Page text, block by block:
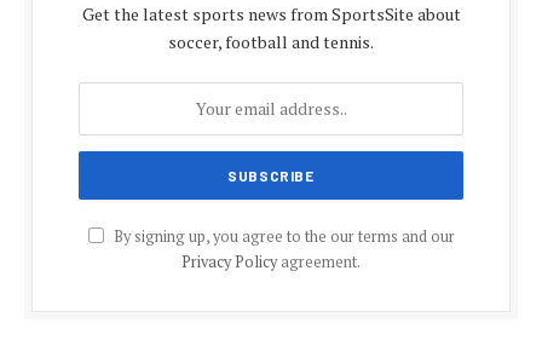
Get the latest sports news from SportsSite about
soccer, football and tennis.
By signing up, you agree to the our terms and our
Privacy Policyagreement.